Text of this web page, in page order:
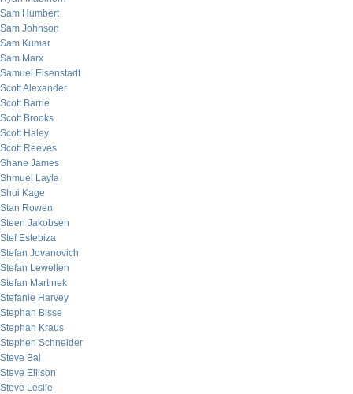
Sam Humbert
Sam Johnson
Sam Kumar
Sam Marx
Samuel Eisenstadt
Scott Alexander
Scott Barrie
Scott Brooks
Scott Haley
Scott Reeves
Shane James
Shmuel Layla
Shui Kage
Stan Rowen
Steen Jakobsen
Stef Estebiza
Stefan Jovanovich
Stefan Lewellen
Stefan Martinek
Stefanie Harvey
Stephan Bisse
Stephan Kraus
Stephen Schneider
Steve Bal
Steve Ellison
Steve Leslie